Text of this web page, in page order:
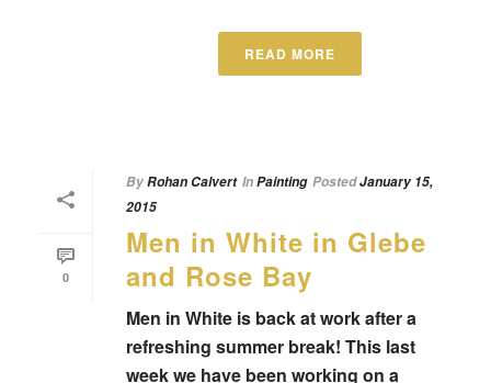
READ MORE
0
ByRohan Calvert InPainting PostedJanuary 15,
2015
Men in White in Glebe
and Rose Bay
Men in White is back at work after a
refreshing summer break! This last
week we have been working on a